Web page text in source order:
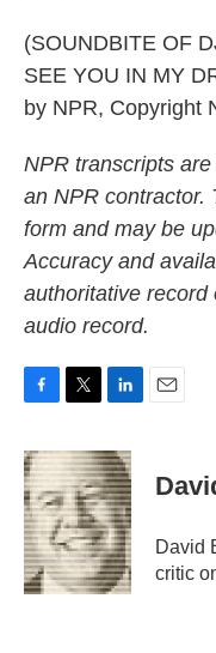
(SOUNDBITE OF
SEE YOU IN MY
by NPR, Copyright
NPR transcripts
an NPR contractor.
form and may be
Accuracy and
authoritative record
audio record.
c
e
b
o
o
k
i
t
t
e
r
n
k
e
d
I
n
David
critic